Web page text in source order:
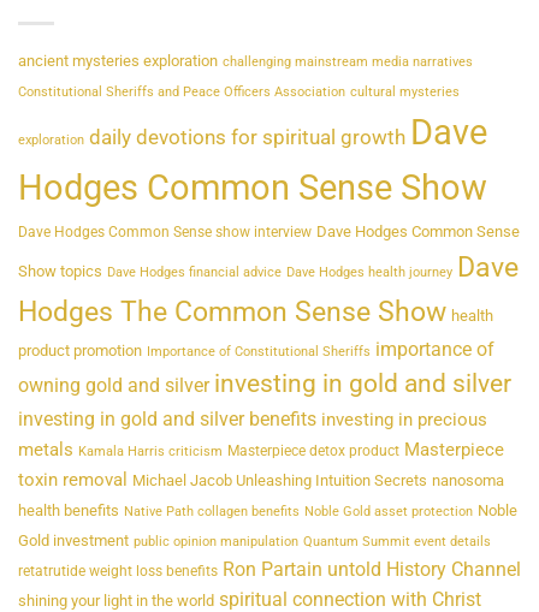
ancient mysteries exploration challenging mainstream media narratives
Constitutional Sheriffs and Peace Officers Association cultural mysteries
exploration daily devotions for spiritual growth Dave
Hodges Common Sense Show
Dave Hodges Common Sense show interview Dave Hodges Common Sense
Show topics Dave Hodges financial advice Dave Hodges health journey Dave
Hodges The Common Sense Show health
product promotion Importance of Constitutional Sheriffs importance of
owning gold and silver investing in gold and silver
investing in gold and silver benefits investing in precious
metals Kamala Harris criticism Masterpiece detox product Masterpiece
toxin removal Michael Jacob Unleashing Intuition Secrets nanosoma
health benefits Native Path collagen benefits Noble Gold asset protection Noble
Gold investment public opinion manipulation Quantum Summit event details
retatrutide weight loss benefits Ron Partain untold History Channel
shining your light in the world spiritual connection with Christ